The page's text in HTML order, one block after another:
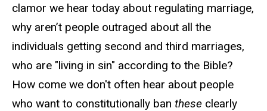
clamor we hear today about regulating marriage,
why aren’t people outraged about all the
individuals getting second and third marriages,
who are "living in sin" according to the Bible?
How come we don't often hear about people
who want to constitutionally ban these clearly